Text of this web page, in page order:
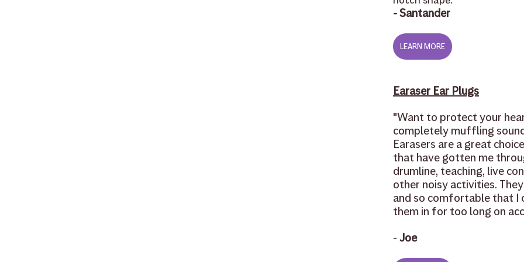
- Santander
LEARN MORE
Earaser Ear Plugs
"Want to protect your
completely muffling
Earasers are a great
that have gotten me
drumline, teaching, live
other noisy activities.
and so comfortable that
them in for too long on
- Joe